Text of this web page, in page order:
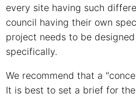
every site having such
council having their own
project needs to be
specifically.
We recommend that a
It is best to set a brief for